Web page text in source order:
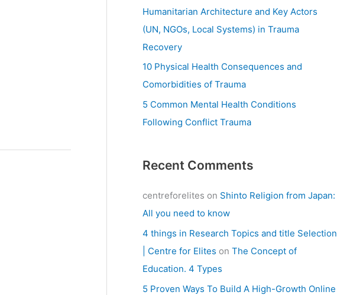
Humanitarian Architecture and Key Actors
(UN, NGOs, Local Systems) in Trauma
Recovery
10 Physical Health Consequences and
Comorbidities of Trauma
5 Common Mental Health Conditions
Following Conflict Trauma
Recent Comments
centreforelites on Shinto Religion from Japan:
All you need to know
4 things in Research Topics and title Selection
| Centre for Elites on The Concept of
Education. 4 Types
5 Proven Ways To Build A High-Growth Online